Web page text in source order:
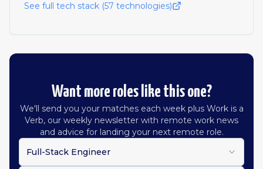
See full tech stack (57 technologies)
Want more roles like this one?
We'll send you your matches each week plus Work is a
Verb, our weekly newsletter with remote work news
and advice for landing your next remote role.
Full-Stack Engineer